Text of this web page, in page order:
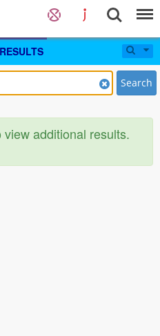
RESULTS
Search
additional results.